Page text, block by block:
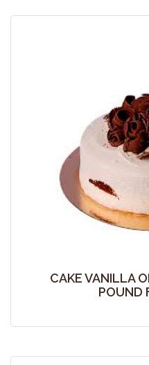
CAKE VANILLA
POUND